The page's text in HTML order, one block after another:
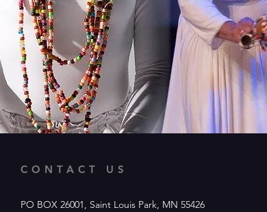
CONTACT US
PO BOX 26001, Saint Louis Park, MN 55426